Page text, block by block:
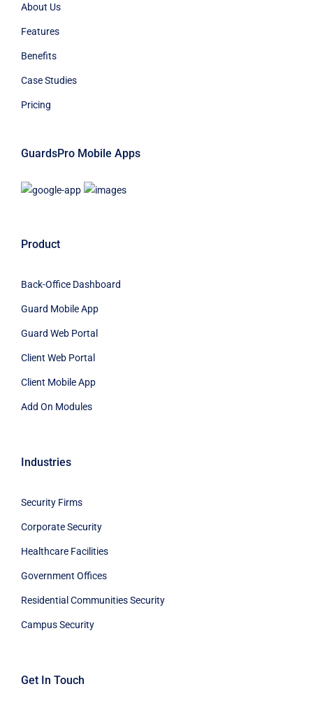
About Us
Features
Benefits
Case Studies
Pricing
GuardsPro Mobile Apps
Product
Back-Office Dashboard
Guard Mobile App
Guard Web Portal
Client Web Portal
Client Mobile App
Add On Modules
Industries
Security Firms
Corporate Security
Healthcare Facilities
Government Offices
Residential Communities Security
Campus Security
Get In Touch